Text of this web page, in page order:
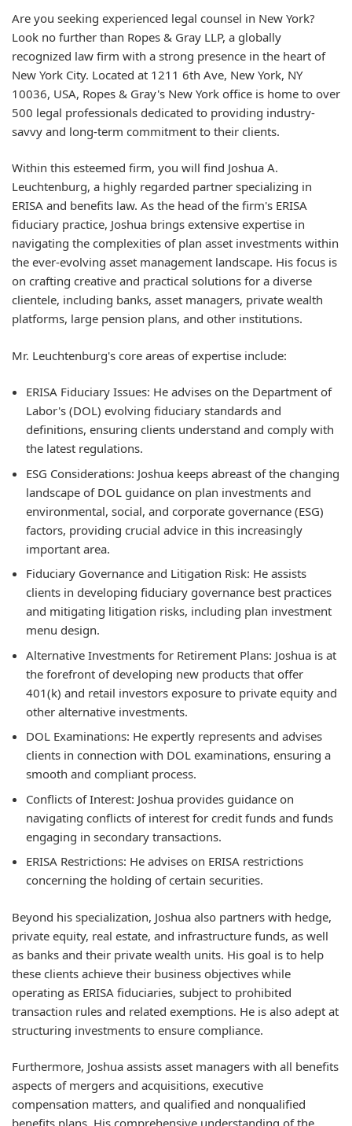
Are you seeking experienced legal counsel in New York?
Look no further than Ropes & Gray LLP, a globally
recognized law firm with a strong presence in the heart of
New York City. Located at 1211 6th Ave, New York, NY
10036, USA, Ropes & Gray's New York office is home to over
500 legal professionals dedicated to providing industry-
savvy and long-term commitment to their clients.
Within this esteemed firm, you will find Joshua A.
Leuchtenburg, a highly regarded partner specializing in
ERISA and benefits law. As the head of the firm's ERISA
fiduciary practice, Joshua brings extensive expertise in
navigating the complexities of plan asset investments within
the ever-evolving asset management landscape. His focus is
on crafting creative and practical solutions for a diverse
clientele, including banks, asset managers, private wealth
platforms, large pension plans, and other institutions.
Mr. Leuchtenburg's core areas of expertise include:
ERISA Fiduciary Issues: He advises on the Department of
Labor's (DOL) evolving fiduciary standards and
definitions, ensuring clients understand and comply with
the latest regulations.
ESG Considerations: Joshua keeps abreast of the changing
landscape of DOL guidance on plan investments and
environmental, social, and corporate governance (ESG)
factors, providing crucial advice in this increasingly
important area.
Fiduciary Governance and Litigation Risk: He assists
clients in developing fiduciary governance best practices
and mitigating litigation risks, including plan investment
menu design.
Alternative Investments for Retirement Plans: Joshua is at
the forefront of developing new products that offer
401(k) and retail investors exposure to private equity and
other alternative investments.
DOL Examinations: He expertly represents and advises
clients in connection with DOL examinations, ensuring a
smooth and compliant process.
Conflicts of Interest: Joshua provides guidance on
navigating conflicts of interest for credit funds and funds
engaging in secondary transactions.
ERISA Restrictions: He advises on ERISA restrictions
concerning the holding of certain securities.
Beyond his specialization, Joshua also partners with hedge,
private equity, real estate, and infrastructure funds, as well
as banks and their private wealth units. His goal is to help
these clients achieve their business objectives while
operating as ERISA fiduciaries, subject to prohibited
transaction rules and related exemptions. He is also adept at
structuring investments to ensure compliance.
Furthermore, Joshua assists asset managers with all benefits
aspects of mergers and acquisitions, executive
compensation matters, and qualified and nonqualified